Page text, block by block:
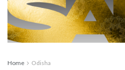
Home Odisha